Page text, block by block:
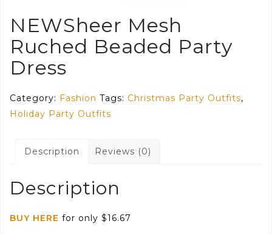
NEWSheer Mesh
Ruched Beaded Party
Dress
Category: Fashion Tags: Christmas Party Outfits,
Holiday Party Outfits
Description Reviews (0)
Description
BUY HERE for only $16.67